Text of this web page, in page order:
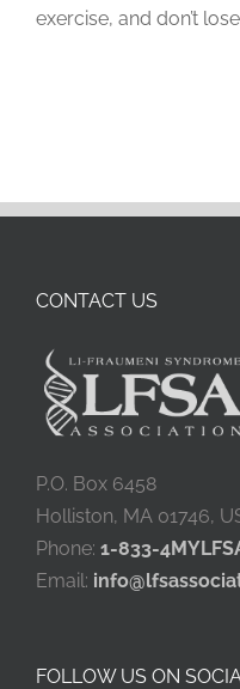
exercise, and don’t
CONTACT US
P.O. Box 6458
Holliston, MA 01746,
Phone: 1-833-
Email:
FOLLOW US ON